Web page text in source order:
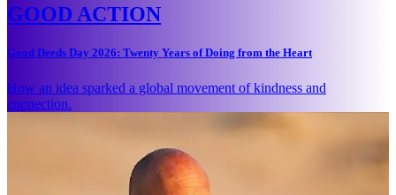
GOOD ACTION
Good Deeds Day 2026: Twenty Years of Doing from the Heart
How an idea sparked a global movement of kindness and
connection.